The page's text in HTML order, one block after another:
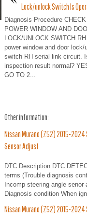
Lock/unlock Switch Is
Diagnosis Procedure CHECK
POWER WINDOW AND
LOCK/UNLOCK SWITCH
power window and door lock/
switch RH serial link circuit.
inspection result normal?
GO TO 2...
Other information:
Nissan Murano (Z52) 2015-2024
Sensor Adjust
DTC Description DTC
terms (Trouble diagnosis
Incomp steering angle
Diagnosis condition When
Nissan Murano (Z52) 2015-2024